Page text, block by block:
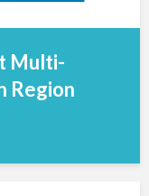
Multi-
Region